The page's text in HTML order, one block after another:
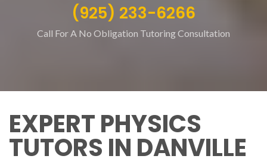
(925) 233-6266
Call For A No Obligation Tutoring Consultation
EXPERT PHYSICS
TUTORS IN DANVILLE